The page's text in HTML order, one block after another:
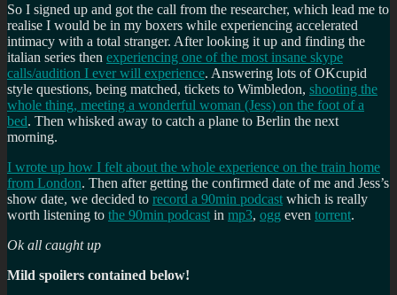
So I signed up and got the call from the researcher, which lead me to
realise I would be in my boxers while experiencing accelerated
intimacy with a total stranger. After looking it up and finding the
italian series then experiencing one of the most insane skype
calls/audition I ever will experience. Answering lots of OKcupid
style questions, being matched, tickets to Wimbledon, shooting the
whole thing, meeting a wonderful woman (Jess) on the foot of a
bed. Then whisked away to catch a plane to Berlin the next
morning.
I wrote up how I felt about the whole experience on the train home
from London. Then after getting the confirmed date of me and Jess’s
show date, we decided to record a 90min podcast which is really
worth listening to the 90min podcast in mp3, ogg even torrent.
Ok all caught up
Mild spoilers contained below!